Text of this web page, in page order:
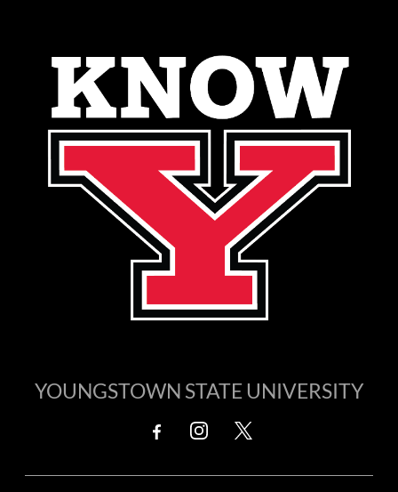
YOUNGSTOWN STATE UNIVERSITY